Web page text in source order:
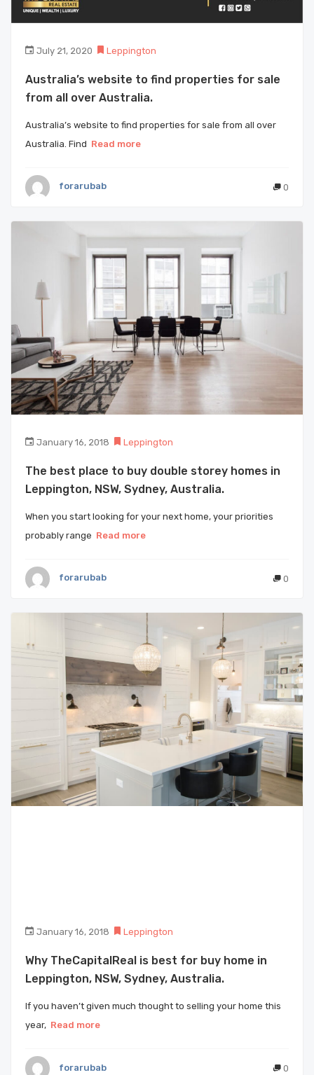
July 21, 2020 Leppington
Australia’s website to find properties for sale
from all over Australia.
Australia’s website to find properties for sale from all over
Australia. Find Read more
forarubab 0
January 16, 2018 Leppington
The best place to buy double storey homes in
Leppington, NSW, Sydney, Australia.
When you start looking for your next home, your priorities
probably range Read more
forarubab 0
January 16, 2018 Leppington
Why TheCapitalReal is best for buy home in
Leppington, NSW, Sydney, Australia.
If you haven’t given much thought to selling your home this
year, Read more
forarubab 0